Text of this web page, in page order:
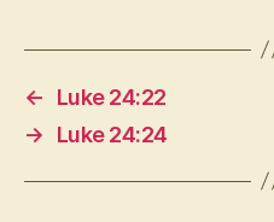
←
Luke 24:22
→
Luke 24:24